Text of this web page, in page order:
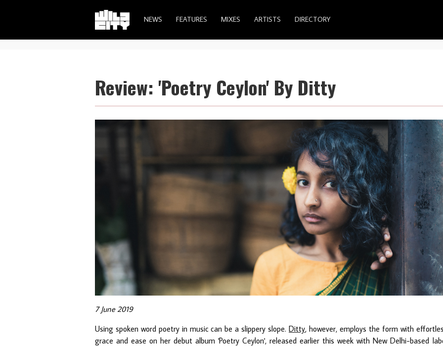
NEWS FEATURES MIXES ARTISTS DIRECTORY
Review: 'Poetry Ceylon' By Ditty
7 June 2019
Using spoken word poetry in music can be a slippery slope.Ditty, however, employs the form with
grace and ease on her debut album 'Poetry Ceylon', released earlier this week with New Delhi-based